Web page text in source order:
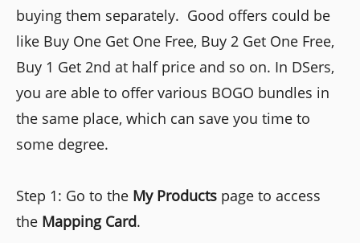
buying them separately. Good offers could be
like Buy One Get One Free, Buy 2 Get One Free,
Buy 1 Get 2nd at half price and so on. In DSers,
you are able to offer various BOGO bundles in
the same place, which can save you time to
some degree.
Step 1: Go to the My Products page to access
the Mapping Card.